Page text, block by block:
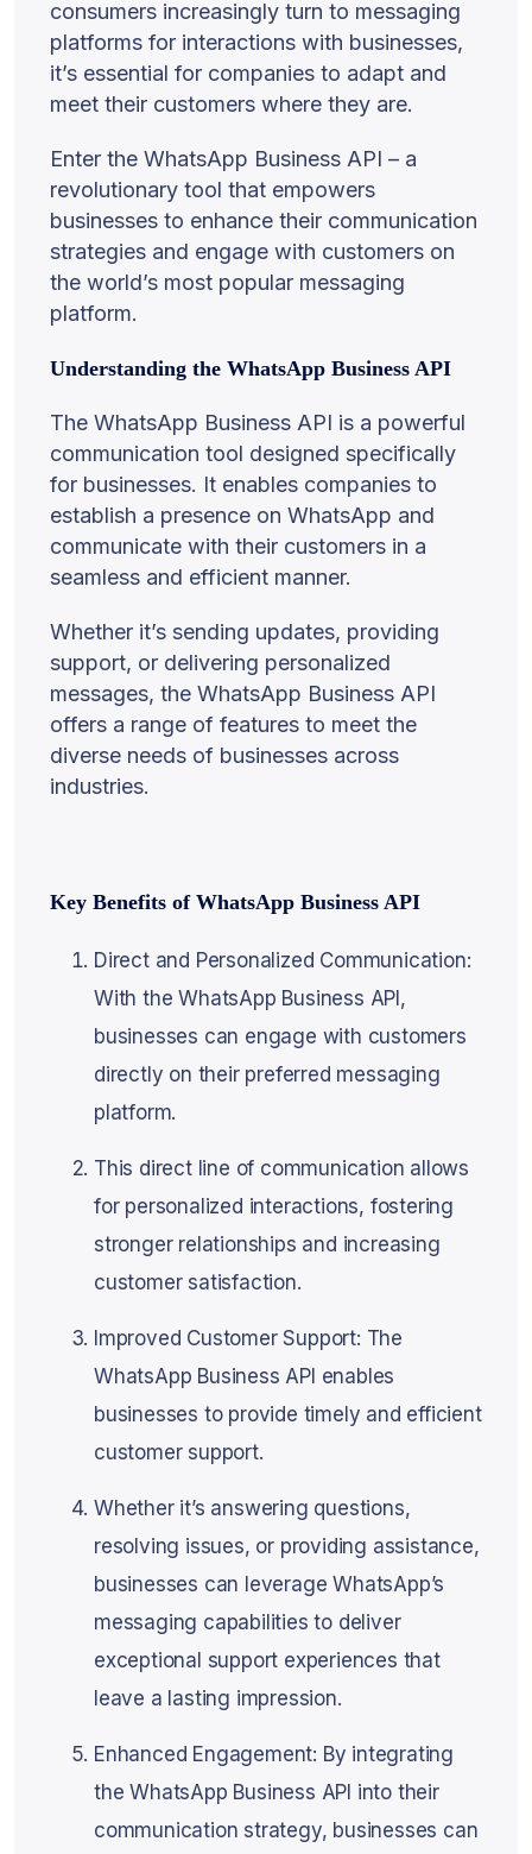
consumers increasingly turn to messaging
platforms for interactions with businesses,
it’s essential for companies to adapt and
meet their customers where they are.
Enter the WhatsApp Business API – a
revolutionary tool that empowers
businesses to enhance their communication
strategies and engage with customers on
the world’s most popular messaging
platform.
Understanding the WhatsApp Business API
The WhatsApp Business API is a powerful
communication tool designed specifically
for businesses. It enables companies to
establish a presence on WhatsApp and
communicate with their customers in a
seamless and efficient manner.
Whether it’s sending updates, providing
support, or delivering personalized
messages, the WhatsApp Business API
offers a range of features to meet the
diverse needs of businesses across
industries.
Key Benefits of WhatsApp Business API
Direct and Personalized Communication:
With the WhatsApp Business API,
businesses can engage with customers
directly on their preferred messaging
platform.
This direct line of communication allows
for personalized interactions, fostering
stronger relationships and increasing
customer satisfaction.
Improved Customer Support: The
WhatsApp Business API enables
businesses to provide timely and efficient
customer support.
Whether it’s answering questions,
resolving issues, or providing assistance,
businesses can leverage WhatsApp’s
messaging capabilities to deliver
exceptional support experiences that
leave a lasting impression.
Enhanced Engagement: By integrating
the WhatsApp Business API into their
communication strategy, businesses can